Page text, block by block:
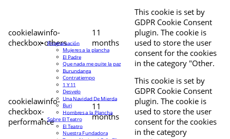
cookielawinfo-
checkbox-others
11
months
This cookie is set by
GDPR Cookie Consent
plugin. The cookie is
used to store the user
consent for the cookies
in the category "Other.
cookielawinfo-
checkbox-
performance
11
months
This cookie is set by
GDPR Cookie Consent
plugin. The cookie is
used to store the user
consent for the cookies
in the category
Programación
Mujeres a la plancha
El Padre
Que nada me quite la paz
Burundanga
Contratiempo
1 Y 11
Desvelo
Una Navidad De Mierda
Buri
Hombres a la Plancha
Sobre El Teatro
El Teatro
Nuestra Fundadora